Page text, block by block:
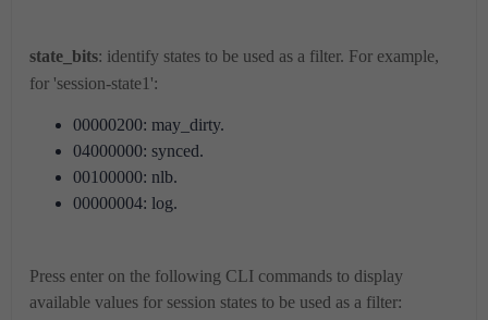
state_bits: identify states to be used as a filter. For example,
for 'session-state1':
00000200: may_dirty.
04000000: synced.
00100000: nlb.
00000004: log.
Press enter on the following CLI commands to display
available values for session states to be used as a filter: